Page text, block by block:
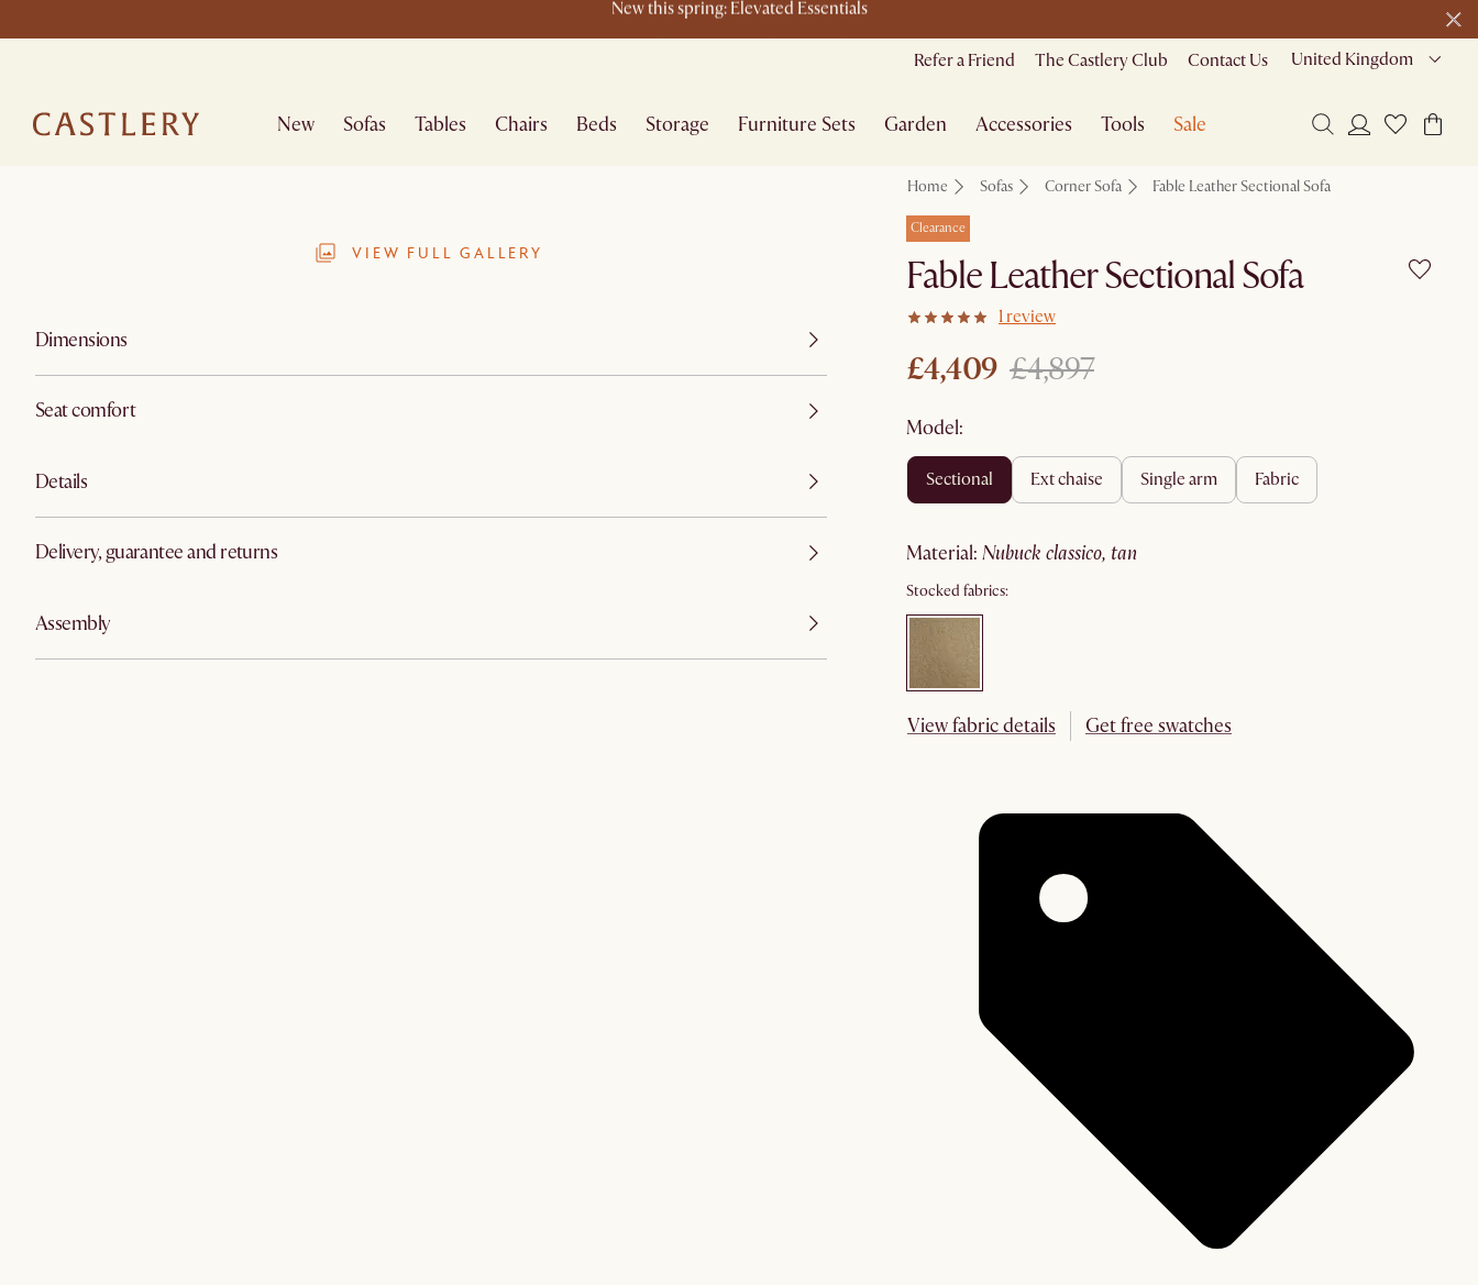
New arrivals: Designs worth coming home to
Refer a Friend
The Castlery Club Contact Us United Kingdom
New Sofas Tables Chairs Beds Storage Furniture Sets Garden Accessories Tools Sale
VIEW FULL GALLERY
Dimensions
Seat comfort
Details
Delivery, guarantee and returns
Assembly
Home Sofas Corner Sofa Fable Leather Sectional Sofa
Clearance
Fable Leather Sectional Sofa
1 review
£4,409 £4,897
Model:
sectional ext chaise single arm fabric
material: nubuck classico, tan
Stocked fabrics:
View fabric details Get free swatches